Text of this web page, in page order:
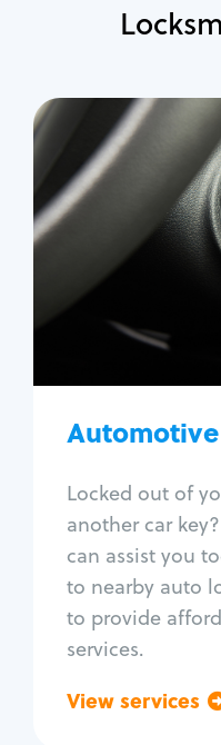
Automotive
Locked out of
another car
can assist you
to nearby auto
to provide
services.
View services